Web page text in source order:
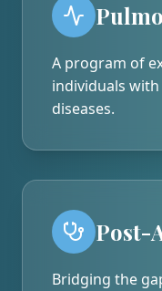
A program of
individuals
diseases.
Post-
Bridging the